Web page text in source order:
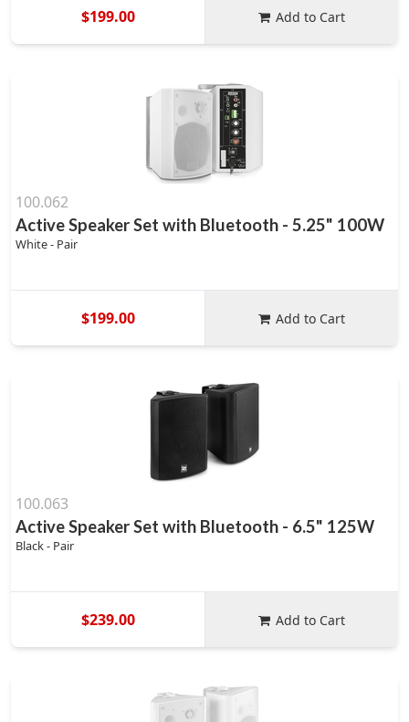
$199.00 Add to Cart
100.062
Active Speaker Set with Bluetooth - 5.25" 100W
White - Pair
$199.00 Add to Cart
100.063
Active Speaker Set with Bluetooth - 6.5" 125W
Black - Pair
$239.00 Add to Cart